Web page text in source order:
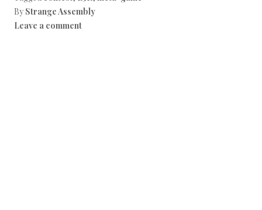
By Strange Assembly
Leave a comment